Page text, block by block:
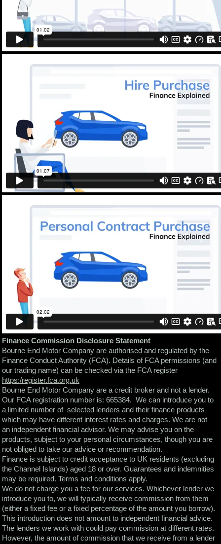
Finance Commission Disclosure Statement
Bourne End Motor Company are authorised and regulated by the
Finance Conduct Authority (FCA). Details of FCA permissions (and
our trading name) can be checked via the FCA register
https:/register.fca.org.uk
Bourne End Motor Company are a credit broker and not a lender.
Our FCA registration number is: 665384. We can introduce you to
a limited number of selected lenders and their finance products
which may have different interest rates and charges. We are not
an independent financial advisor. We may advise you on the
products, subject to your personal circumstances, though you are
not obliged to take our advice or recommendation.
Finance is subject to credit acceptance to UK residents (excluding
the Channel Islands) aged 18 or over. Guarantees and indemnities
may be required. Terms and conditions apply.
We do not charge you a fee for our services. Whichever lender we
introduce you to, we will typically receive commission from them
(either a fixed fee or a fixed percentage of the amount you borrow).
This introduction does not amount to independent financial advice.
The lenders we work with could pay commission at different rates.
However, the amount of commission that we receive from a lender